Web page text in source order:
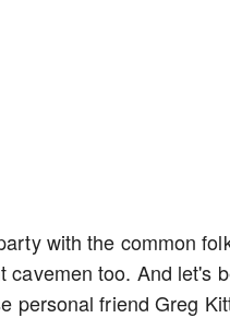
with the common
cavemen too. And let's
personal friend Greg